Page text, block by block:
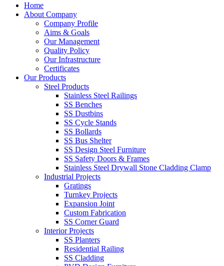
Home
About Company
Company Profile
Aims & Goals
Our Management
Quality Policy
Our Infrastructure
Certificates
Our Products
Steel Products
Stainless Steel Railings
SS Benches
SS Dustbins
SS Cycle Stands
SS Bollards
SS Bus Shelter
SS Design Steel Furniture
SS Safety Doors & Frames
Stainless Steel Drywall Stone Cladding Clamp
Industrial Projects
Gratings
Turnkey Projects
Expansion Joint
Custom Fabrication
SS Corner Guard
Interior Projects
SS Planters
Residential Railing
SS Cladding